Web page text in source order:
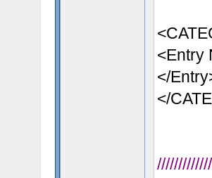
<Entry
</
</